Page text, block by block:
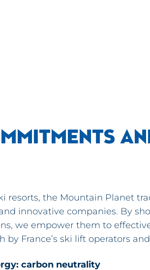
resorts, the Mountain Planet
innovative companies. By
we empower them to
by France’s ski lift operators
carbon neutrality